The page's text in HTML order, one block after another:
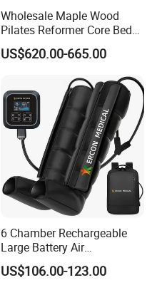
Wholesale Maple Wood
Pilates Reformer Core Bed
Premium Elegant Pilates
Reformer Machine
Machine for Home and
Commercial Workout
US$620.00-665.00
6 Chamber Rechargeable
Large Battery Air
Compression Leg Health
Massager for Professional
US$106.00-123.00